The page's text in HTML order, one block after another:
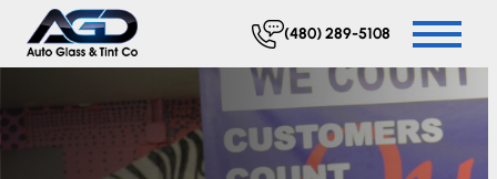
(480) 289-5108